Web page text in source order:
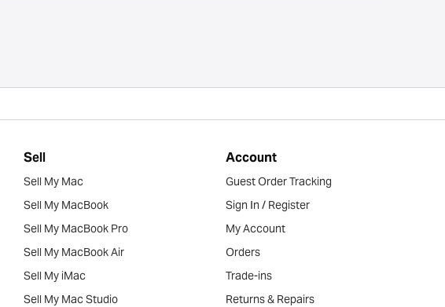
Sell
Sell My Mac
Sell My MacBook
Sell My MacBook Pro
Sell My MacBook Air
Sell My iMac
Sell My Mac Studio
Account
Guest Order Tracking
Sign In / Register
My Account
Orders
Trade-ins
Returns & Repairs